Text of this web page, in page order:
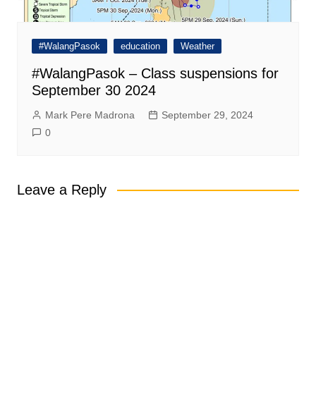
#WalangPasok education Weather
#WalangPasok – Class suspensions for
September 30 2024
Mark Pere Madrona
September 29, 2024
0
Leave a Reply